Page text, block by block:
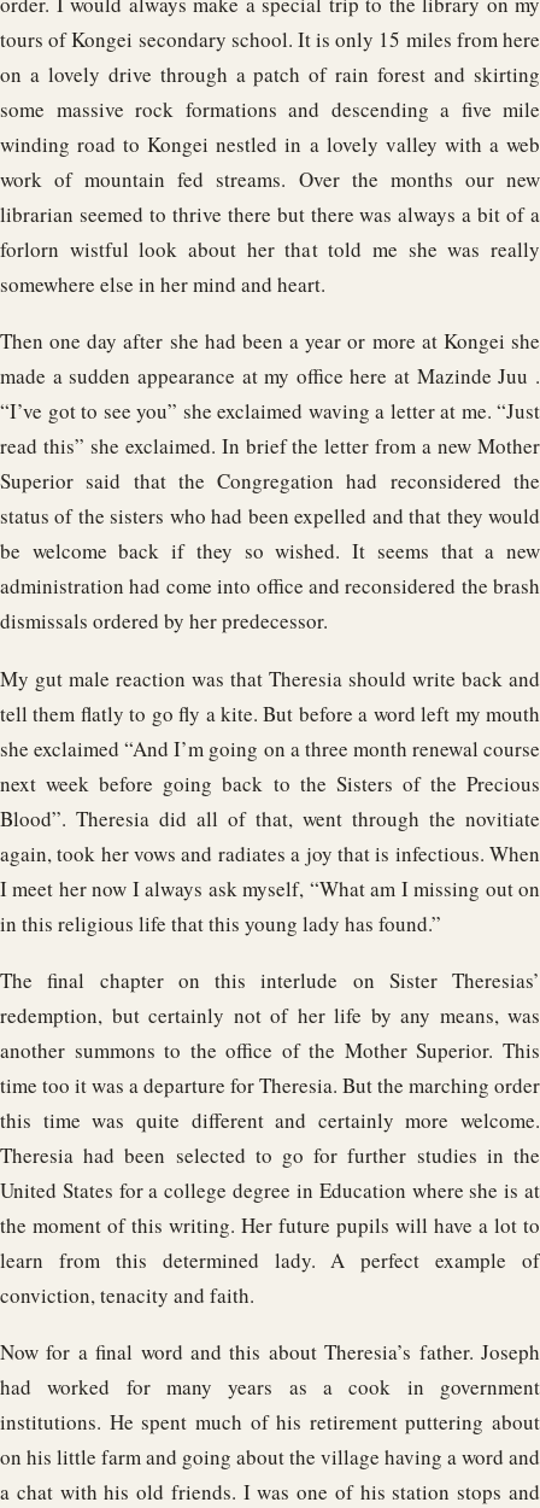
tours of Kongei secondary school. It is only 15 miles from here
on a lovely drive through a patch of rain forest and skirting
some massive rock formations and descending a five mile
winding road to Kongei nestled in a lovely valley with a web
work of mountain fed streams. Over the months our new
librarian seemed to thrive there but there was always a bit of a
forlorn wistful look about her that told me she was really
somewhere else in her mind and heart.
Then one day after she had been a year or more at Kongei she
made a sudden appearance at my office here at Mazinde Juu .
“I’ve got to see you” she exclaimed waving a letter at me. “Just
read this” she exclaimed. In brief the letter from a new Mother
Superior said that the Congregation had reconsidered the
status of the sisters who had been expelled and that they would
be welcome back if they so wished. It seems that a new
administration had come into office and reconsidered the brash
dismissals ordered by her predecessor.
My gut male reaction was that Theresia should write back and
tell them flatly to go fly a kite. But before a word left my mouth
she exclaimed “And I’m going on a three month renewal course
next week before going back to the Sisters of the Precious
Blood”. Theresia did all of that, went through the novitiate
again, took her vows and radiates a joy that is infectious. When
I meet her now I always ask myself, “What am I missing out on
in this religious life that this young lady has found.”
The final chapter on this interlude on Sister Theresias’
redemption, but certainly not of her life by any means, was
another summons to the office of the Mother Superior. This
time too it was a departure for Theresia. But the marching order
this time was quite different and certainly more welcome.
Theresia had been selected to go for further studies in the
United States for a college degree in Education where she is at
the moment of this writing. Her future pupils will have a lot to
learn from this determined lady. A perfect example of
conviction, tenacity and faith.
Now for a final word and this about Theresia’s father. Joseph
had worked for many years as a cook in government
institutions. He spent much of his retirement puttering about
on his little farm and going about the village having a word and
a chat with his old friends. I was one of his station stops and